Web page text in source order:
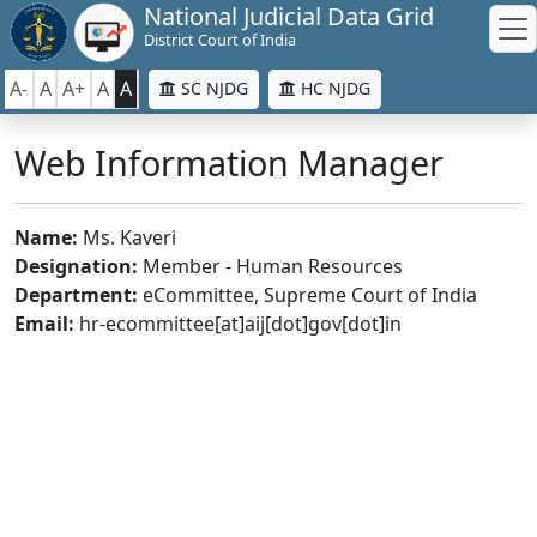
National Judicial Data Grid
District Court of India
A- A A+ A A SC NJDG HC NJDG
Web Information Manager
Name: Ms. Kaveri
Designation: Member - Human Resources
Department: eCommittee, Supreme Court of India
Email: hr-ecommittee[at]aij[dot]gov[dot]in